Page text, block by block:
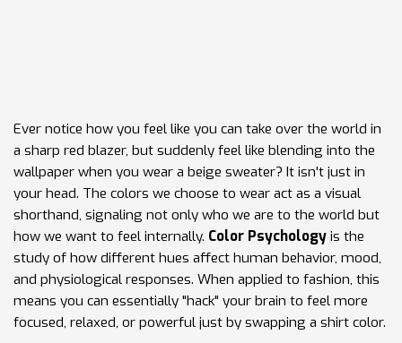
Ever notice how you feel like you can take over the world in
a sharp red blazer, but suddenly feel like blending into the
wallpaper when you wear a beige sweater? It isn't just in
your head. The colors we choose to wear act as a visual
shorthand, signaling not only who we are to the world but
how we want to feel internally. Color Psychology is the
study of how different hues affect human behavior, mood,
and physiological responses. When applied to fashion, this
means you can essentially "hack" your brain to feel more
focused, relaxed, or powerful just by swapping a shirt color.